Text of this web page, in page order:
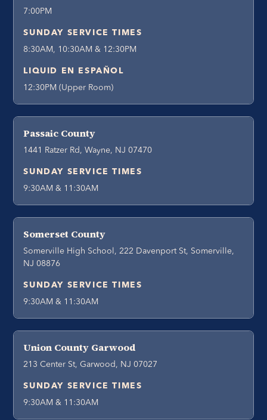
7:00PM
SUNDAY SERVICE TIMES
8:30AM, 10:30AM & 12:30PM
LIQUID EN ESPAÑOL
12:30PM (Upper Room)
Passaic County
1441 Ratzer Rd, Wayne, NJ 07470
SUNDAY SERVICE TIMES
9:30AM & 11:30AM
Somerset County
Somerville High School, 222 Davenport St, Somerville,
NJ 08876
SUNDAY SERVICE TIMES
9:30AM & 11:30AM
Union County Garwood
213 Center St, Garwood, NJ 07027
SUNDAY SERVICE TIMES
9:30AM & 11:30AM